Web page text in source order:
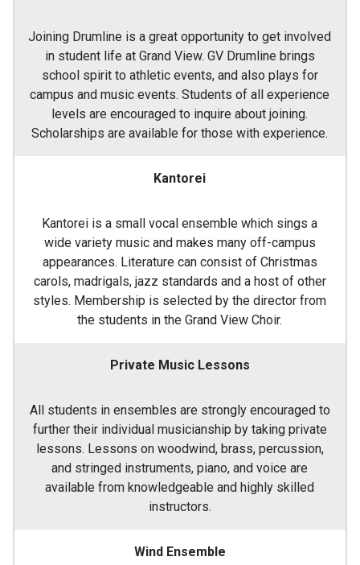
Joining Drumline is a great opportunity to get involved
in student life at Grand View. GV Drumline brings
school spirit to athletic events, and also plays for
campus and music events. Students of all experience
levels are encouraged to inquire about joining.
Scholarships are available for those with experience.
Kantorei
Kantorei is a small vocal ensemble which sings a
wide variety music and makes many off-campus
appearances. Literature can consist of Christmas
carols, madrigals, jazz standards and a host of other
styles. Membership is selected by the director from
the students in the Grand View Choir.
Private Music Lessons
All students in ensembles are strongly encouraged to
further their individual musicianship by taking private
lessons. Lessons on woodwind, brass, percussion,
and stringed instruments, piano, and voice are
available from knowledgeable and highly skilled
instructors.
Wind Ensemble